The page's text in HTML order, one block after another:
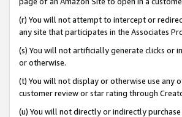
(r) You will not attempt to intercept or
any site that participates in the Associates
(s) You will not artificially generate clicks or
or otherwise.
(t) You will not display or otherwise use any
customer review or star rating through
(u) You will not directly or indirectly